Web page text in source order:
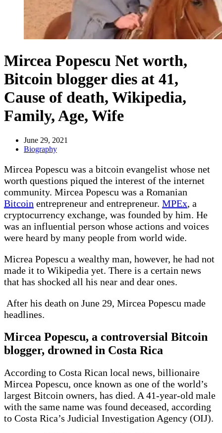
Mircea Popescu Net worth,
Bitcoin blogger dies at 41,
Cause of death, Wikipedia,
Family, Age, Wife
June 29, 2021
Biography
Mircea Popescu was a bitcoin evangelist whose net
worth questions piqued the interest of the internet
community. Mircea Popescu was a Romanian
Bitcoin entrepreneur and entrepreneur. MPEx, a
cryptocurrency exchange, was founded by him. He
was an influential person whose actions and voices
were heard by many people from world wide.
Micrea Popescu a wealthy man, however, he had not
made it to Wikipedia yet. There is a certain news
that has shocked all his near and dear ones.
After his death on June 29, Mircea Popescu made
headlines.
Mircea Popescu, a controversial Bitcoin
blogger, drowned in Costa Rica
According to Costa Rican local news, billionaire
Mircea Popescu, once known as one of the world’s
largest Bitcoin owners, has died. A 41-year-old male
with the same name was found deceased, according
to Costa Rica’s Judicial Investigation Agency (OIJ).